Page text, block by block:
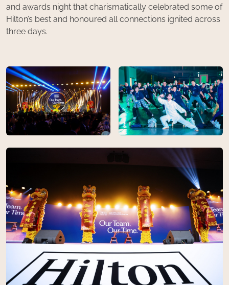
and awards night that charismatically celebrated some of
Hilton’s best and honoured all connections ignited across
three days.